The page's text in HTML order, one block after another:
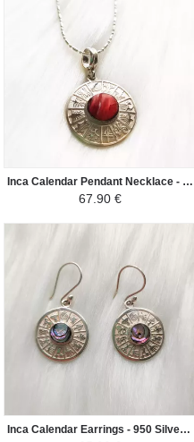
Inca Calendar Pendant Necklace - 950 Silver Natural Stones - Red Jasper
67.90 €
Inca Calendar Earrings - 950 Silver Natural Stones - Nacre